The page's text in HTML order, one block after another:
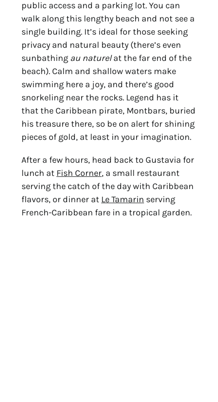
public access and a parking lot. You can
walk along this lengthy beach and not see a
single building. It’s ideal for those seeking
privacy and natural beauty (there’s even
sunbathing au naturelat the far end of the
beach). Calm and shallow waters make
swimming here a joy, and there’s good
snorkeling near the rocks. Legend has it
that the Caribbean pirate, Montbars, buried
his treasure there, so be on alert for shining
pieces of gold, at least in your imagination.
After a few hours, head back to Gustavia for
lunch at Fish Corner, a small restaurant
serving the catch of the day with Caribbean
flavors, or dinner at Le Tamarin serving
French-Caribbean fare in a tropical garden.